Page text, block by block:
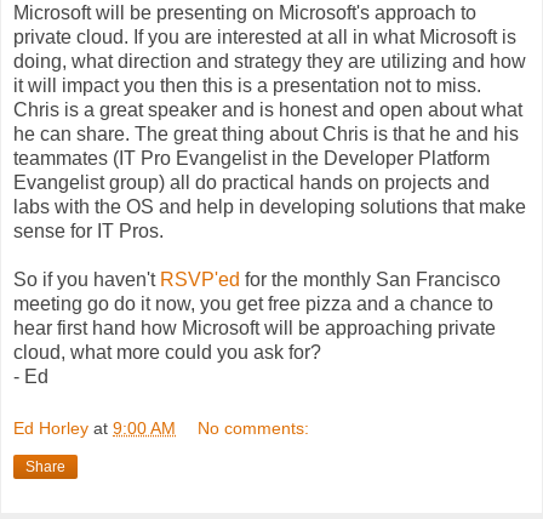
Microsoft will be presenting on Microsoft's approach to
private cloud. If you are interested at all in what Microsoft is
doing, what direction and strategy they are utilizing and how
it will impact you then this is a presentation not to miss.
Chris is a great speaker and is honest and open about what
he can share. The great thing about Chris is that he and his
teammates (IT Pro Evangelist in the Developer Platform
Evangelist group) all do practical hands on projects and
labs with the OS and help in developing solutions that make
sense for IT Pros.
So if you haven't RSVP'ed for the monthly San Francisco
meeting go do it now, you get free pizza and a chance to
hear first hand how Microsoft will be approaching private
cloud, what more could you ask for?
- Ed
Ed Horley at 9:00 AM No comments:
Share